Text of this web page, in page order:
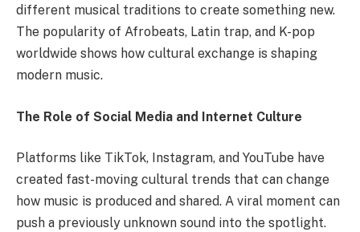
different musical traditions to create something new.
The popularity of Afrobeats, Latin trap, and K-pop
worldwide shows how cultural exchange is shaping
modern music.
The Role of Social Media and Internet Culture
Platforms like TikTok, Instagram, and YouTube have
created fast-moving cultural trends that can change
how music is produced and shared. A viral moment can
push a previously unknown sound into the spotlight.